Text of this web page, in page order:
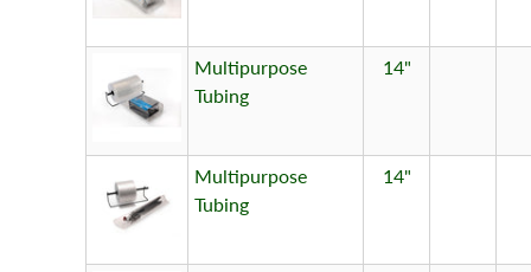
Multipurpose
Tubing
14"
Multipurpose
Tubing
14"